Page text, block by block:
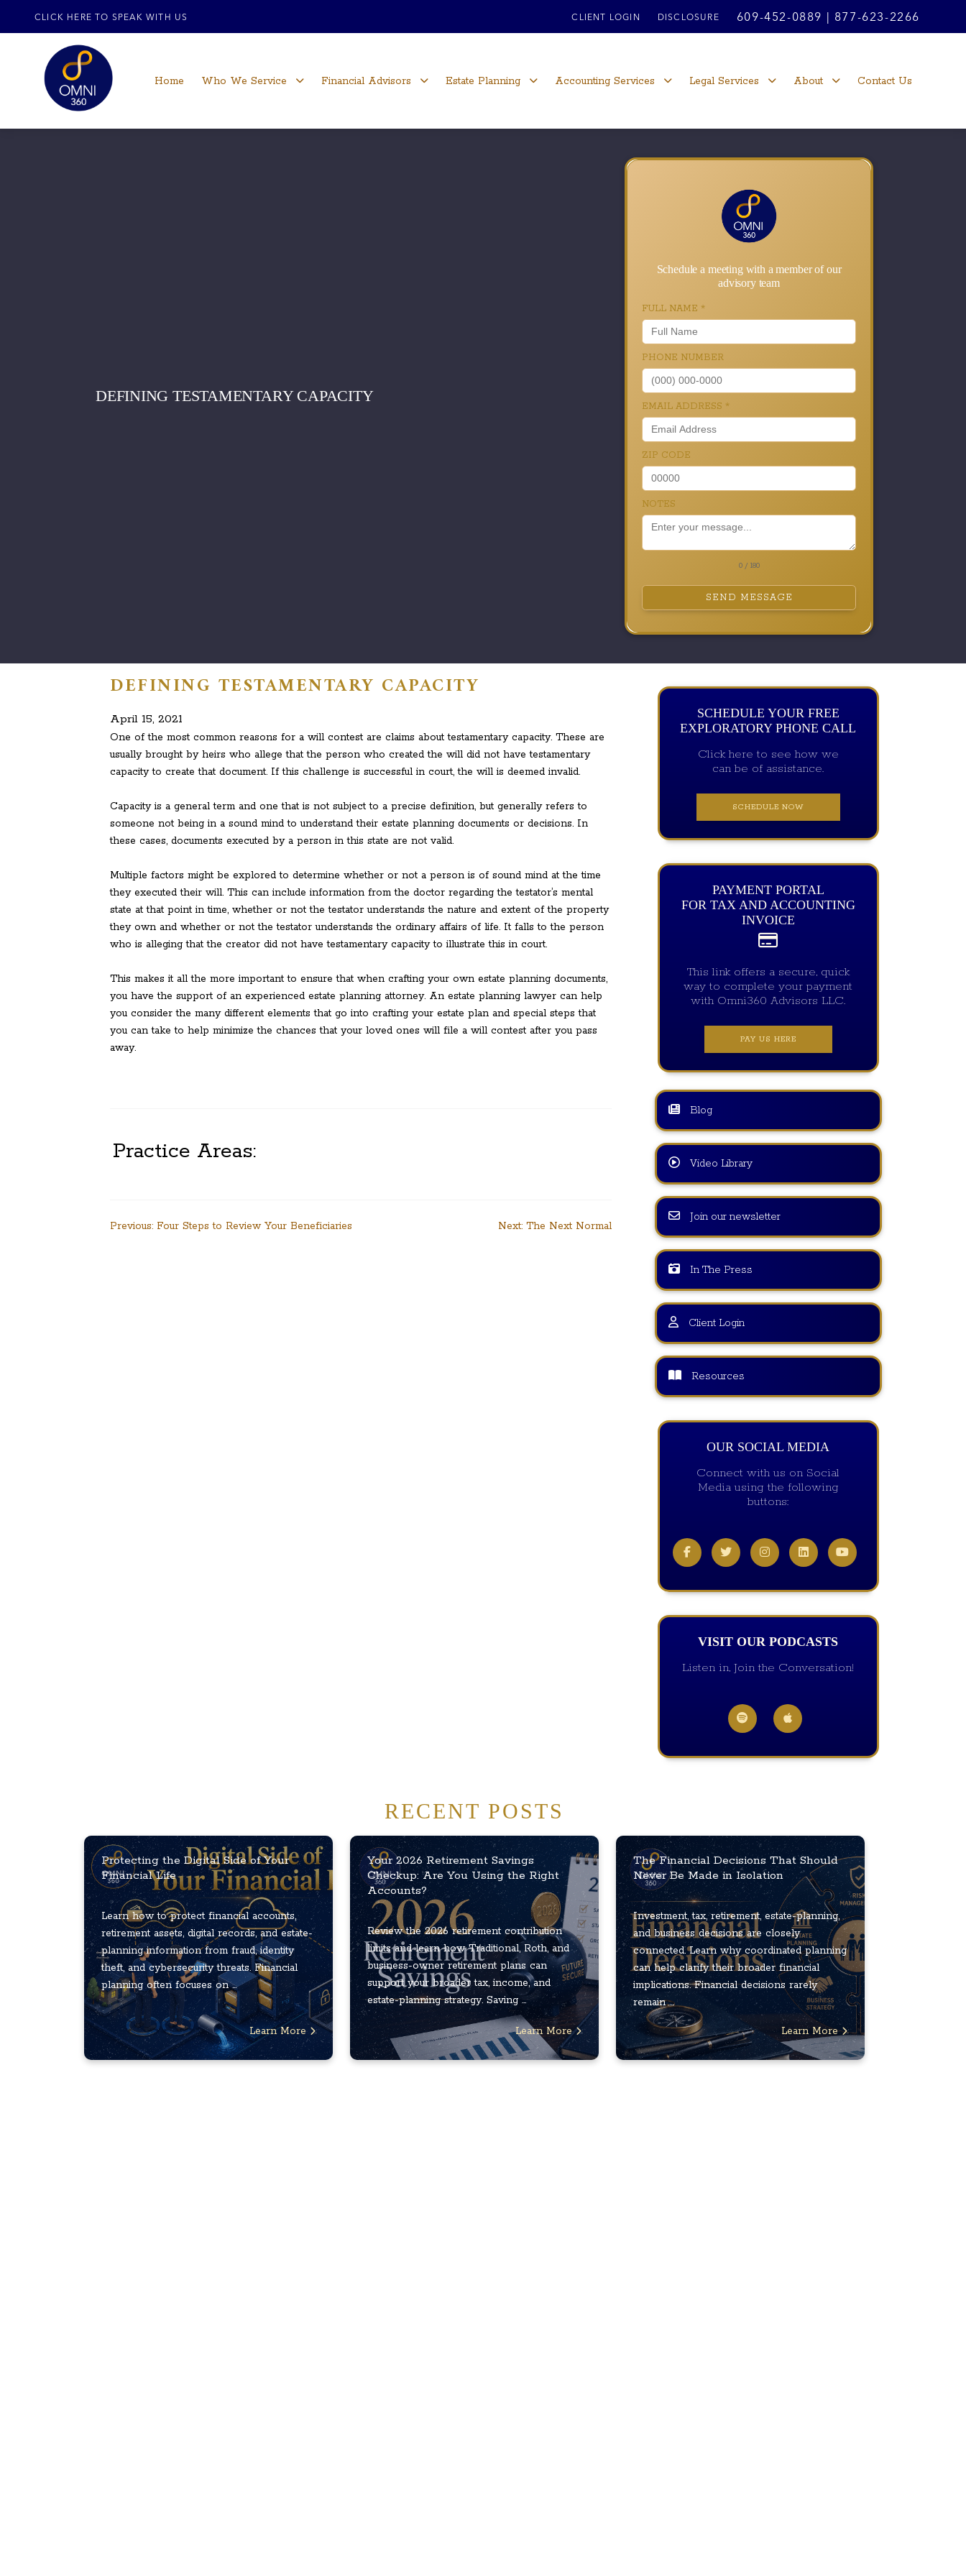
CLICK HERE TO SPEAK WITH US CLIENT LOGIN DISCLOSURE 609-452-0889 877-623-2266
Home Who We Service Financial Advisors Estate Planning Accounting Services Legal Services About Contact Us
DEFINING TESTAMENTARY CAPACITY
Schedule a meeting with a member of our
advisory team
FULL NAME *
PHONE NUMBER
EMAIL ADDRESS *
ZIP CODE
NOTES
0 / 180
SEND MESSAGE
DEFINING TESTAMENTARY CAPACITY
April 15, 2021
One of the most common reasons for a will contest are claims about testamentary capacity. These are
usually brought by heirs who allege that the person who created the will did not have testamentary
capacity to create that document. If this challenge is successful in court, the will is deemed invalid.
Capacity is a general term and one that is not subject to a precise definition, but generally refers to
someone not being in a sound mind to understand their estate planning documents or decisions. In
these cases, documents executed by a person in this state are not valid.
Multiple factors might be explored to determine whether or not a person is of sound mind at the time
they executed their will. This can include information from the doctor regarding the testator’s mental
state at that point in time, whether or not the testator understands the nature and extent of the property
they own and whether or not the testator understands the ordinary affairs of life. It falls to the person
who is alleging that the creator did not have testamentary capacity to illustrate this in court.
This makes it all the more important to ensure that when crafting your own estate planning documents,
you have the support of an experienced estate planning attorney. An estate planning lawyer can help
you consider the many different elements that go into crafting your estate plan and special steps that
you can take to help minimize the chances that your loved ones will file a will contest after you pass
away.
Practice Areas:
Post
Previous: Four Steps to Review Your Beneficiaries Next: The Next Normal
SCHEDULE YOUR FREE
EXPLORATORY PHONE CALL
Click here to see how we
can be of assistance.
SCHEDULE NOW
PAYMENT PORTAL
FOR TAX AND ACCOUNTING
INVOICE
This link offers a secure, quick
way to complete your payment
with Omni360 Advisors LLC.
PAY US HERE
Blog
Video Library
Join our newsletter
In The Press
Client Login
Resources
OUR SOCIAL MEDIA
Connect with us on Social
Media using the following
buttons:
VISIT OUR PODCASTS
Listen in, Join the Conversation!
RECENT POSTS
Protecting the Digital Side of Your
Financial Life
Learn how to protect financial accounts,
retirement assets, digital records, and estate-
planning information from fraud, identity
theft, and cybersecurity threats. Financial
planning often focuses on ...
Learn More
Your 2026 Retirement Savings
Checkup: Are You Using the Right
Accounts?
Review the 2026 retirement contribution
limits and learn how Traditional, Roth, and
business-owner retirement plans can
support your broader tax, income, and
estate-planning strategy. Saving ...
Learn More
The Financial Decisions That Should
Never Be Made in Isolation
Investment, tax, retirement, estate-planning,
and business decisions are closely
connected. Learn why coordinated planning
can help clarify their broader financial
implications. Financial decisions rarely
remain ...
Learn More